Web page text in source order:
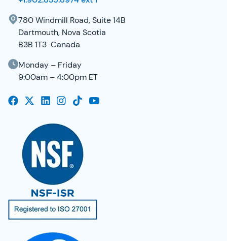
780 Windmill Road, Suite 14B
Dartmouth, Nova Scotia
B3B 1T3 Canada
Monday – Friday
9:00am – 4:00pm ET